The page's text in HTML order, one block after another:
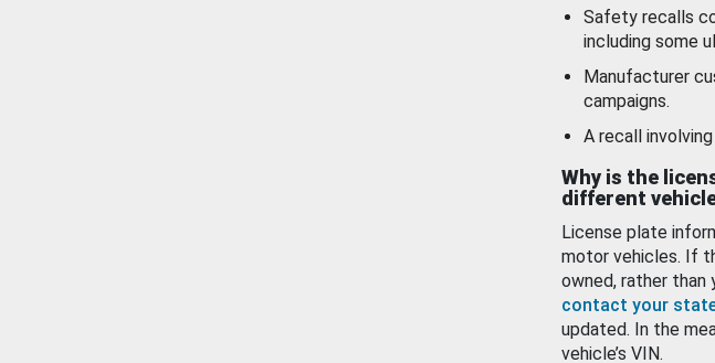
Safety recalls
including some
Manufacturer
campaigns.
A recall
Why is the
different
License plate
motor vehicles. If
owned, rather than
contact your
updated. In the
vehicle’s VIN.